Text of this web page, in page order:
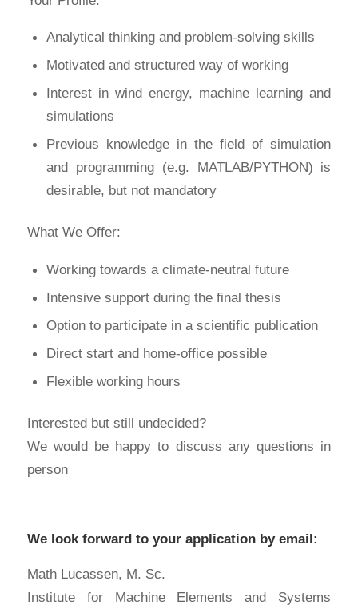
Analytical thinking and problem-solving skills
Motivated and structured way of working
Interest in wind energy, machine learning and
simulations
Previous knowledge in the field of simulation
and programming (e.g. MATLAB/PYTHON) is
desirable, but not mandatory
What We Offer:
Working towards a climate-neutral future
Intensive support during the final thesis
Option to participate in a scientific publication
Direct start and home-office possible
Flexible working hours
Interested but still undecided?
We would be happy to discuss any questions in
person
We look forward to your application by email:
Math Lucassen, M. Sc.
Institute for Machine Elements and Systems